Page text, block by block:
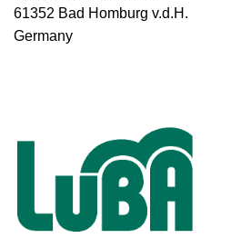
61352 Bad Homburg v.d.H.
Germany